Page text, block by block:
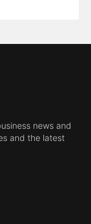
news and
and the latest